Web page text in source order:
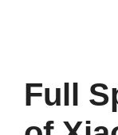
Full